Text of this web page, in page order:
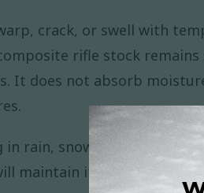
crack, or swell with
rifle stock
It does not absorb
in rain, snow, or intense
maintain its integrity